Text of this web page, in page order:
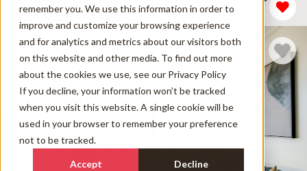
remember you. We use this information in order to
improve and customize your browsing experience
and for analytics and metrics about our visitors both
on this website and other media. To find out more
about the cookies we use, see our Privacy Policy
If you decline, your information won’t be tracked
when you visit this website. A single cookie will be
used in your browser to remember your preference
not to be tracked.
Accept Decline
Add Dates